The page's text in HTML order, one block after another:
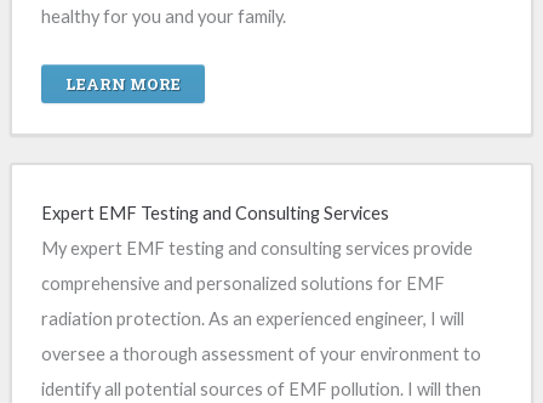
healthy for you and your family.
LEARN MORE
Expert EMF Testing and Consulting Services
My expert EMF testing and consulting services provide
comprehensive and personalized solutions for EMF
radiation protection. As an experienced engineer, I will
oversee a thorough assessment of your environment to
identify all potential sources of EMF pollution. I will then